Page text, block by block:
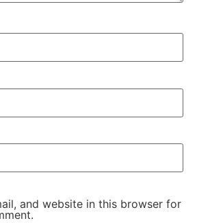
and website in this browser for